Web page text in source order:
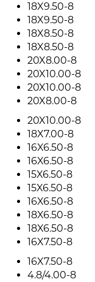
18X9.50-8
18X9.50-8
18X8.50-8
18X8.50-8
20X8.00-8
20X10.00-8
20X10.00-8
20X8.00-8
20X10.00-8
18X7.00-8
16X6.50-8
16X6.50-8
15X6.50-8
15X6.50-8
16X6.50-8
18X6.50-8
18X6.50-8
16X7.50-8
16X7.50-8
4.8/4.00-8